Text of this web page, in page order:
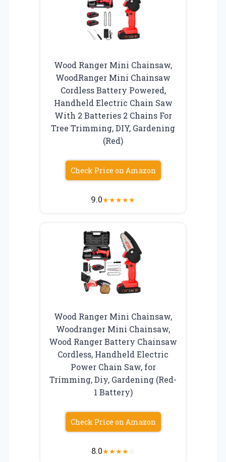
Wood Ranger Mini Chainsaw,
WoodRanger Mini Chainsaw
Cordless Battery Powered,
Handheld Electric Chain Saw
With 2 Batteries 2 Chains For
Tree Trimming, DIY, Gardening
(Red)
Check Price on Amazon
9.0★★★★★
Wood Ranger Mini Chainsaw,
Woodranger Mini Chainsaw,
Wood Ranger Battery Chainsaw
Cordless, Handheld Electric
Power Chain Saw, for
Trimming, Diy, Gardening (Red-
1 Battery)
Check Price on Amazon
8.0★★★★☆